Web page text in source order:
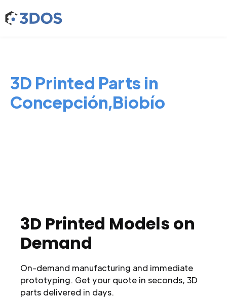
3D Printed Parts in
Concepción,Biobío
3D Printed Models on
Demand
On-demand manufacturing and immediate
prototyping. Get your quote in seconds, 3D
parts delivered in days.